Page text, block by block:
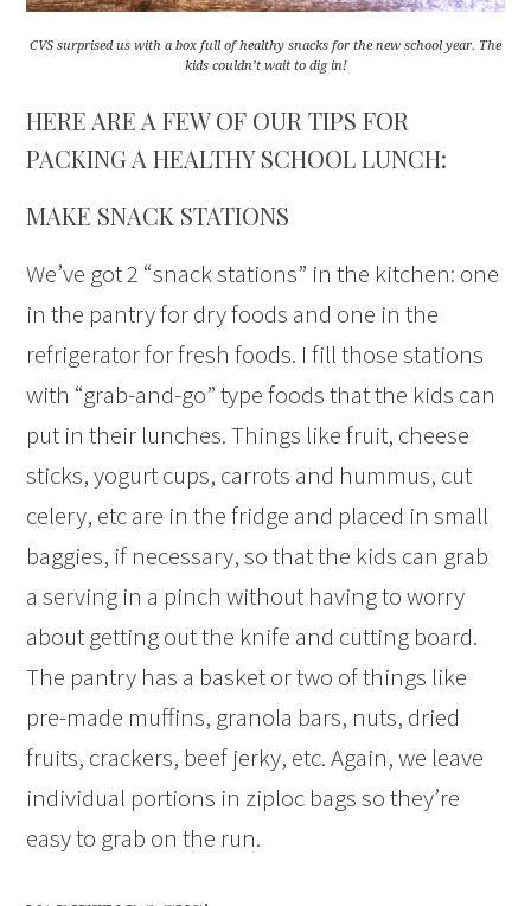
CVS surprised us with a box full of healthy snacks for the new school year. The
kids couldn’t wait to dig in!
HERE ARE A FEW OF OUR TIPS FOR
PACKING A HEALTHY SCHOOL LUNCH:
MAKE SNACK STATIONS
We’ve got 2 “snack stations” in the kitchen: one
in the pantry for dry foods and one in the
refrigerator for fresh foods. I fill those stations
with “grab-and-go” type foods that the kids can
put in their lunches. Things like fruit, cheese
sticks, yogurt cups, carrots and hummus, cut
celery, etc are in the fridge and placed in small
baggies, if necessary, so that the kids can grab
a serving in a pinch without having to worry
about getting out the knife and cutting board.
The pantry has a basket or two of things like
pre-made muffins, granola bars, nuts, dried
fruits, crackers, beef jerky, etc. Again, we leave
individual portions in ziploc bags so they’re
easy to grab on the run.